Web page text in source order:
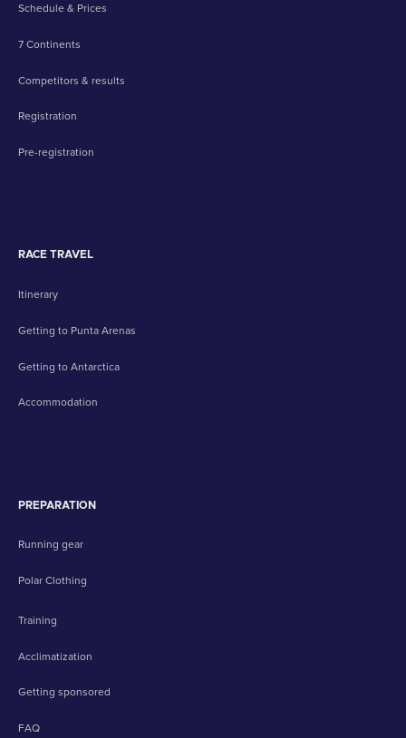
Schedule & Prices
7 Continents
Competitors & results
Registration
Pre-registration
RACE TRAVEL
Itinerary
Getting to Punta Arenas
Getting to Antarctica
Accommodation
PREPARATION
Running gear
Polar Clothing
Training
Acclimatization
Getting sponsored
FAQ